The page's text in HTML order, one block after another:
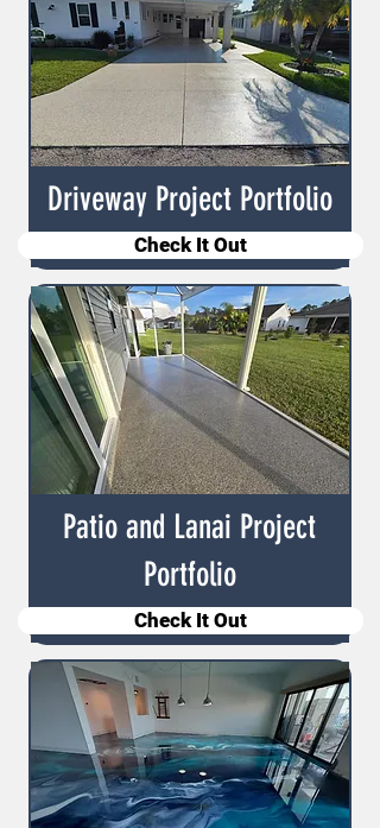
Driveway Project Portfolio
Check It Out
Patio and Lanai Project
Portfolio
Check It Out